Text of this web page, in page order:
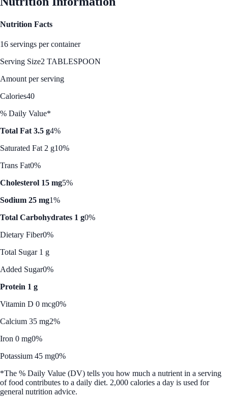
Nutrition Facts
16 servings per container
Serving Size2 TABLESPOON
Amount per serving
Calories40
% Daily Value*
Total Fat 3.5 g4%
Saturated Fat 2 g10%
Trans Fat0%
Cholesterol 15 mg5%
Sodium 25 mg1%
Total Carbohydrates 1 g0%
Dietary Fiber0%
Total Sugar 1 g
Added Sugar0%
Protein 1 g
Vitamin D 0 mcg0%
Calcium 35 mg2%
Iron 0 mg0%
Potassium 45 mg0%
*The % Daily Value (DV) tells you how much a nutrient in a serving
of food contributes to a daily diet. 2,000 calories a day is used for
general nutrition advice.